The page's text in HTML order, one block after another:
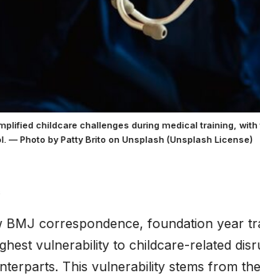
childcare challenges during medical training,
— Photo by Patty Brito on Unsplash (Unsplash License)
BMJ correspondence, foundation year
vulnerability to childcare-related
This vulnerability stems from